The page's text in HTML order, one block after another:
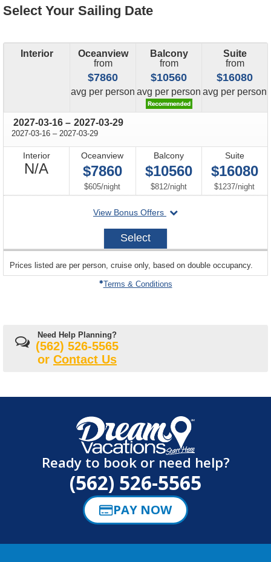
Select Your Sailing Date
Interior
Oceanview
from
$7860
avg price
per person
Balcony
from
$10560
avg price
per person
Suite
from
$16080
avg price
per person
2027-03-16 through
– 2027-03-29
2027-03-16 through
– 2027-03-29
Interior
N/A
Available
Oceanview
$7860
$605/per
night
Balcony
$10560
$812/per
night
Suite
$16080
$1237/per
night
View Bonus Offers
departing
2027-
Select
departing
on
Prices listed are per person, cruise only, based on double occupancy.
Terms & Conditions
Need Help Planning?
(562) 526-5565
or Contact Us
Ready to book or need help?
(562) 526-5565
PAY NOW